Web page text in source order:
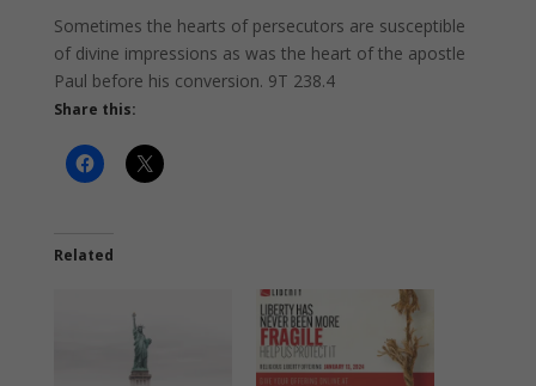
Sometimes the hearts of persecutors are susceptible
of divine impressions as was the heart of the apostle
Paul before his conversion. 9T 238.4
Share this:
Related